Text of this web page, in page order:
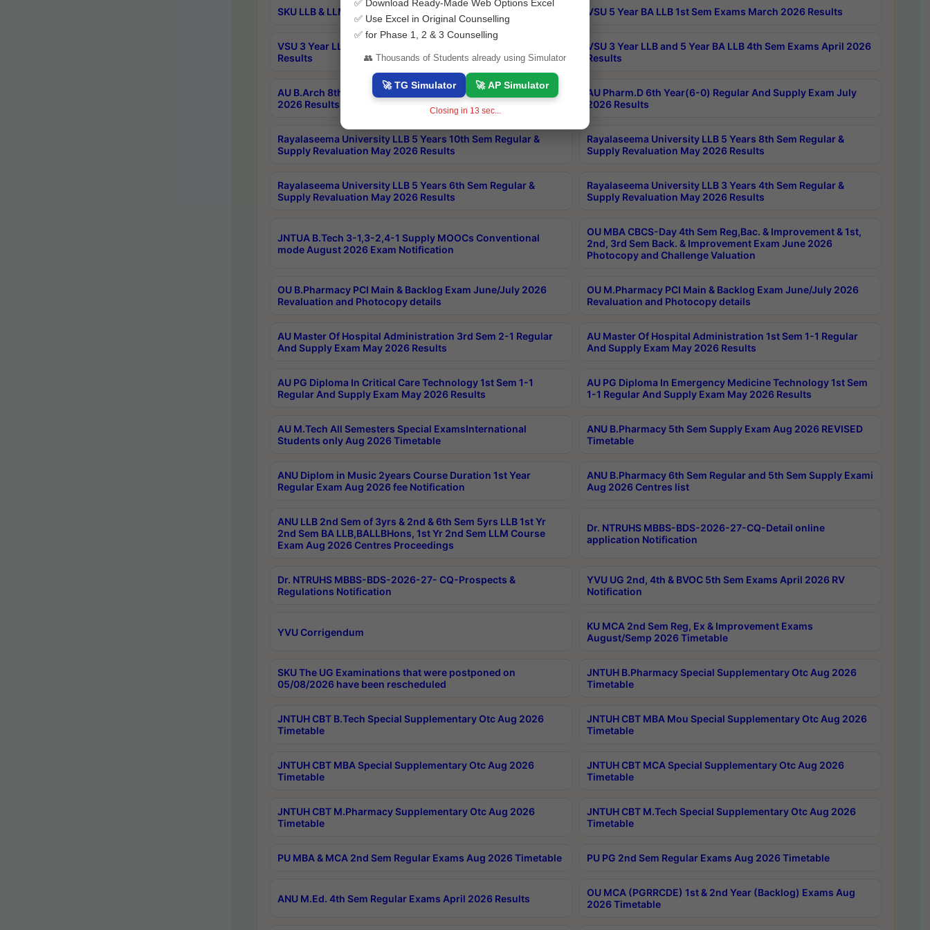
SKU LLB & LLM 2nd Sem Exams Aug 2026 Timetable VSU 5 Year BA LLB 1st Sem Exams March 2026 Results
VSU 3 Year LLB and 5 Year BA LLB 2nd Sem Exams May 2026
Results
VSU 3 Year LLB and 5 Year BA LLB 4th Sem Exams April 2026
Results
AU B.Arch 8th Sem (4-2) Regular And Supply Exam July
2026 Results
AU Pharm.D 6th Year(6-0) Regular And Supply Exam July
2026 Results
Rayalaseema University LLB 5 Years 10th Sem Regular &
Supply Revaluation May 2026 Results
Rayalaseema University LLB 5 Years 8th Sem Regular &
Supply Revaluation May 2026 Results
Rayalaseema University LLB 5 Years 6th Sem Regular &
Supply Revaluation May 2026 Results
Rayalaseema University LLB 3 Years 4th Sem Regular &
Supply Revaluation May 2026 Results
JNTUA B.Tech 3-1,3-2,4-1 Supply MOOCs Conventional
mode August 2026 Exam Notification
OU MBA CBCS-Day 4th Sem Reg,Bac. & Improvement & 1st,
2nd, 3rd Sem Back. & Improvement Exam June 2026
Photocopy and Challenge Valuation
OU B.Pharmacy PCI Main & Backlog Exam June/July 2026
Revaluation and Photocopy details
OU M.Pharmacy PCI Main & Backlog Exam June/July 2026
Revaluation and Photocopy details
AU Master Of Hospital Administration 3rd Sem 2-1 Regular
And Supply Exam May 2026 Results
AU Master Of Hospital Administration 1st Sem 1-1 Regular
And Supply Exam May 2026 Results
AU PG Diploma In Critical Care Technology 1st Sem 1-1
Regular And Supply Exam May 2026 Results
AU PG Diploma In Emergency Medicine Technology 1st Sem
1-1 Regular And Supply Exam May 2026 Results
AU M.Tech All Semesters Special ExamsInternational
Students only Aug 2026 Timetable
ANU B.Pharmacy 5th Sem Supply Exam Aug 2026 REVISED
Timetable
ANU Diplom in Music 2years Course Duration 1st Year
Regular Exam Aug 2026 fee Notification
ANU B.Pharmacy 6th Sem Regular and 5th Sem Supply Exami
Aug 2026 Centres list
ANU LLB 2nd Sem of 3yrs & 2nd & 6th Sem 5yrs LLB 1st Yr
2nd Sem BA LLB,BALLBHons, 1st Yr 2nd Sem LLM Course
Exam Aug 2026 Centres Proceedings
Dr. NTRUHS MBBS-BDS-2026-27-CQ-Detail online
application Notification
Dr. NTRUHS MBBS-BDS-2026-27- CQ-Prospects &
Regulations Notification
YVU UG 2nd, 4th & BVOC 5th Sem Exams April 2026 RV
Notification
YVU Corrigendum
KU MCA 2nd Sem Reg, Ex & Improvement Exams
August/Semp 2026 Timetable
SKU The UG Examinations that were postponed on
05/08/2026 have been rescheduled
JNTUH B.Pharmacy Special Supplementary Otc Aug 2026
Timetable
JNTUH CBT B.Tech Special Supplementary Otc Aug 2026
Timetable
JNTUH CBT MBA Mou Special Supplementary Otc Aug 2026
Timetable
JNTUH CBT MBA Special Supplementary Otc Aug 2026
Timetable
JNTUH CBT MCA Special Supplementary Otc Aug 2026
Timetable
JNTUH CBT M.Pharmacy Supplementary Otc Aug 2026
Timetable
JNTUH CBT M.Tech Special Supplementary Otc Aug 2026
Timetable
PU MBA & MCA 2nd Sem Regular Exams Aug 2026 Timetable PU PG 2nd Sem Regular Exams Aug 2026 Timetable
ANU M.Ed. 4th Sem Regular Exams April 2026 Results
OU MCA (PGRRCDE) 1st & 2nd Year (Backlog) Exams Aug
2026 Timetable
✅ Download Ready-Made Web Options Excel
✅ Use Excel in Original Counselling
✅ for Phase 1, 2 & 3 Counselling
👥 Thousands of Students already using Simulator
🚀 TG Simulator 🚀 AP Simulator
Closing in 12 sec...